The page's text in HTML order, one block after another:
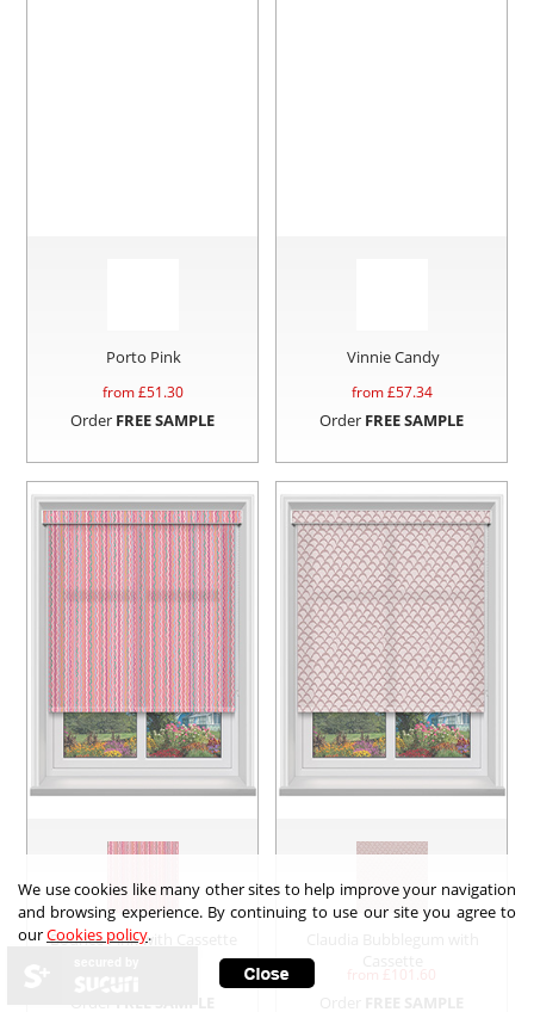
Porto Pink
from £51.30
Order FREE SAMPLE
Vinnie Candy
from £57.34
Order FREE SAMPLE
Bounce Pink with Cassette
from £ 101.60
We use cookies like many other sites to help improve your navigation
and browsing experience. By continuing to use our site you agree to
ourCookies policy.